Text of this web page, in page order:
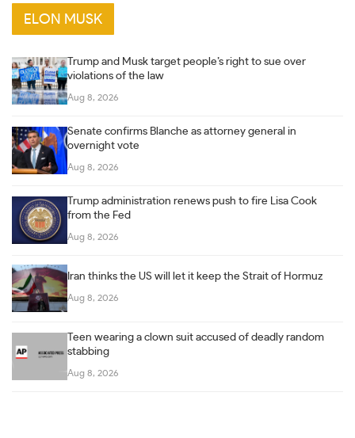
ELON MUSK
Trump and Musk target people’s right to sue over
violations of the law
Aug 8, 2026
Senate confirms Blanche as attorney general in
overnight vote
Aug 8, 2026
Trump administration renews push to fire Lisa Cook
from the Fed
Aug 8, 2026
Iran thinks the US will let it keep the Strait of Hormuz
Aug 8, 2026
Teen wearing a clown suit accused of deadly random
stabbing
Aug 8, 2026